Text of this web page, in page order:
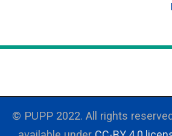
© PUPP 2022. All rights